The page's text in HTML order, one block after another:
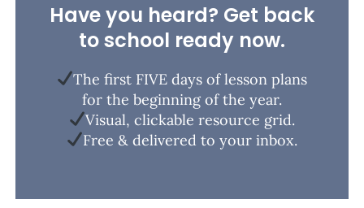
Have you heard? Get back
to school ready now.
The first FIVE days of lesson plans
for the beginning of the year.
Visual, clickable resource grid.
Free & delivered to your inbox.